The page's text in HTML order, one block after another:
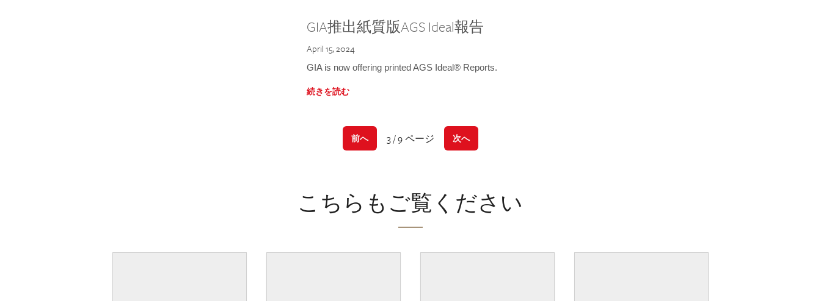
GIA推出紙質版AGS Ideal報告
April 15, 2024
GIA is now offering printed AGS Ideal® Reports.
続きを読む
前へ 3 / 9 ページ 次へ
こちらもご覧ください